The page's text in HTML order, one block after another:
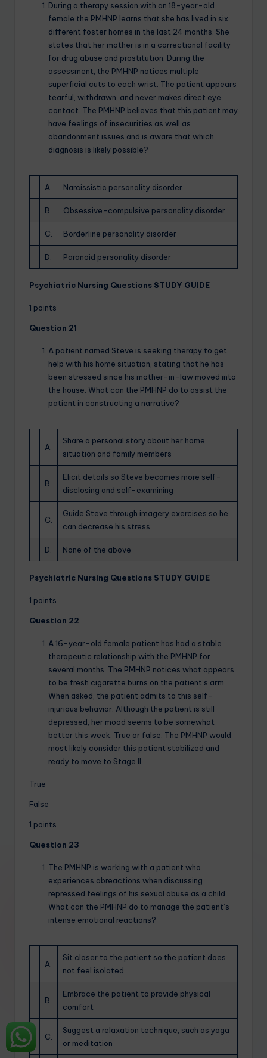
During a therapy session with an 18-year-old
female the PMHNP learns that she has lived in six
different foster homes in the last 24 months. She
states that her mother is in a correctional facility
for drug abuse and prostitution. During the
assessment, the PMHNP notices multiple
superficial cuts to each wrist. The patient appears
tearful, withdrawn, and never makes direct eye
contact. The PMHNP believes that this patient may
have feelings of insecurities as well as
abandonment issues and is aware that which
diagnosis is likely possible?
A. Narcissistic personality disorder
B. Obsessive-compulsive personality disorder
C. Borderline personality disorder
D. Paranoid personality disorder
Psychiatric Nursing Questions STUDY GUIDE
1 points
Question 21
A patient named Steve is seeking therapy to get
help with his home situation, stating that he has
been stressed since his mother-in-law moved into
the house. What can the PMHNP do to assist the
patient in constructing a narrative?
A.
Share a personal story about her home
situation and family members
B.
Elicit details so Steve becomes more self-
disclosing and self-examining
C.
Guide Steve through imagery exercises so he
can decrease his stress
D. None of the above
Psychiatric Nursing Questions STUDY GUIDE
1 points
Question 22
A 16-year-old female patient has had a stable
therapeutic relationship with the PMHNP for
several months. The PMHNP notices what appears
to be fresh cigarette burns on the patient’s arm.
When asked, the patient admits to this self-
injurious behavior. Although the patient is still
depressed, her mood seems to be somewhat
better this week. True or false: The PMHNP would
most likely consider this patient stabilized and
ready to move to Stage II.
True
False
1 points
Question 23
The PMHNP is working with a patient who
experiences abreactions when discussing
repressed feelings of his sexual abuse as a child.
What can the PMHNP do to manage the patient’s
intense emotional reactions?
A.
Sit closer to the patient so the patient does
not feel isolated
B.
Embrace the patient to provide physical
comfort
C.
Suggest a relaxation technique, such as yoga
or meditation